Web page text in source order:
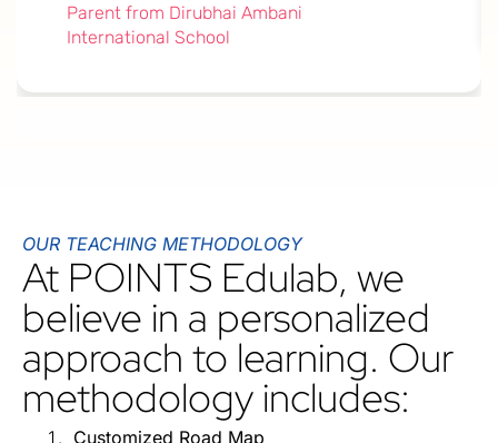
Parent from Dirubhai Ambani
International School
OUR TEACHING METHODOLOGY
At POINTS Edulab, we
believe in a personalized
approach to learning. Our
methodology includes:
Customized Road Map